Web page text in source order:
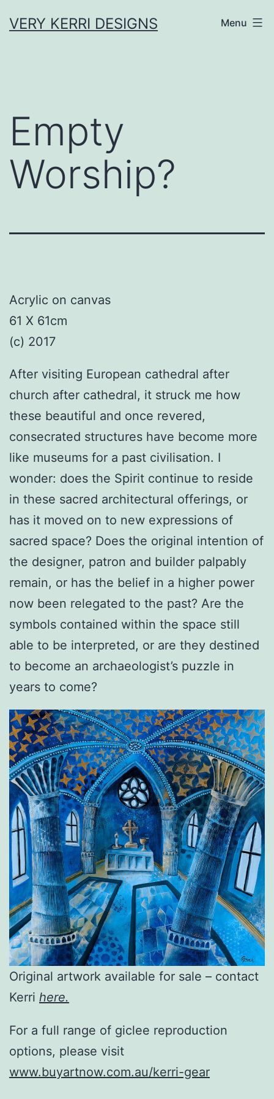
toVERY KERRI DESIGNS Menu
Empty
Worship?
Acrylic on canvas
61 X 61cm
(c) 2017
After visiting European cathedral after
church after cathedral, it struck me how
these beautiful and once revered,
consecrated structures have become more
like museums for a past civilisation. I
wonder: does the Spirit continue to reside
in these sacred architectural offerings, or
has it moved on to new expressions of
sacred space? Does the original intention of
the designer, patron and builder palpably
remain, or has the belief in a higher power
now been relegated to the past? Are the
symbols contained within the space still
able to be interpreted, or are they destined
to become an archaeologist’s puzzle in
years to come?
Original artwork available for sale – contact
Kerri here.
For a full range of giclee reproduction
options, please visit
www.buyartnow.com.au/kerri-gear